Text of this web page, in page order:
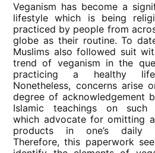
Veganism has become a
lifestyle which is being
practiced by people from
globe as their routine. To
Muslims also followed suit
trend of veganism in the
practicing a healthy
Nonetheless, concerns arise
degree of acknowledgement
Islamic teachings on such
which advocate for omitting
products in one’s daily
Therefore, this paperwork